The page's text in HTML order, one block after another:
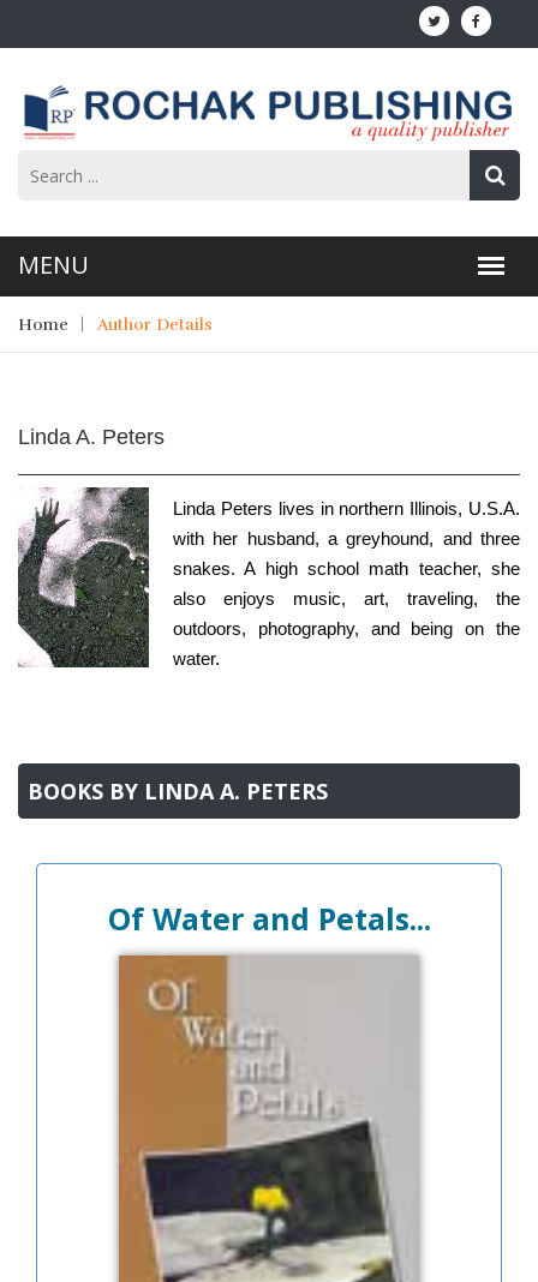
Home Author Details
Linda A. Peters
Linda Peters lives in northern Illinois, U.S.A.
with her husband, a greyhound, and three
snakes. A high school math teacher, she
also enjoys music, art, traveling, the
outdoors, photography, and being on the
water.
BOOKS BY LINDA A. PETERS
Of Water and Petals...